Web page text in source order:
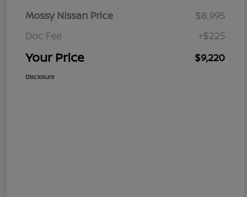
Mossy Nissan Price
$8,995
Doc Fee
+$225
Your Price $9,220
Disclosure